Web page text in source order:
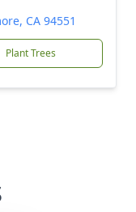
CA 94551
Plant Trees